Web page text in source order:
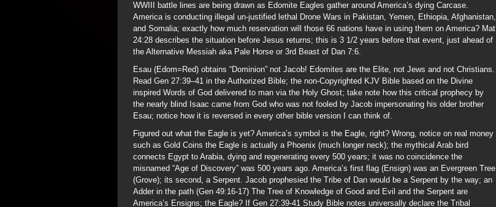
WWIII battle lines are being drawn as Edomite Eagles gather around America’s dying Carcase.
America is conducting illegal un-justified lethal Drone Wars in Pakistan, Yemen, Ethiopia, Afghanistan,
and Somalia; exactly how much reservation will those 66 nations have in using them on America? Mat
24:28 describes the situation before Jesus returns; this is 3 1/2 years before that event, just ahead of
the Alternative Messiah aka Pale Horse or 3rd Beast of Dan 7:6.
Esau (Edom=Red) obtains “Dominion” not Jacob! Edomites are the Elite, not Jews and not Christians.
Read Gen 27:39–41 in the Authorized Bible; the non-Copyrighted KJV Bible based on the Divine
inspired Words of God delivered to man via the Holy Ghost; take note how this critical prophecy by
the nearly blind Isaac came from God who was not fooled by Jacob impersonating his older brother
Esau; notice how it is reversed in every other bible version I can think of.
Figured out what the Eagle is yet? America’s symbol is the Eagle, right? Wrong, notice on real money
such as Gold Coins the Eagle is actually a Phoenix (much longer neck); the mythical Arab bird
connects Egypt to Arabia, dying and regenerating every 500 years; it was no coincidence the
misnamed “Age of Discovery” was 500 years ago. America’s first flag (Ensign) was an Evergreen Tree
(Grove); its second, a Serpent. Jacob prophesied the Tribe of Dan would be a Serpent by the way; an
Adder in the path (Gen 49:16-17) The Tree of Knowledge of Good and Evil and the Serpent are
America’s Ensigns; the Eagle? If Gen 27:39-41 Study Bible notes universally declare the Tribal